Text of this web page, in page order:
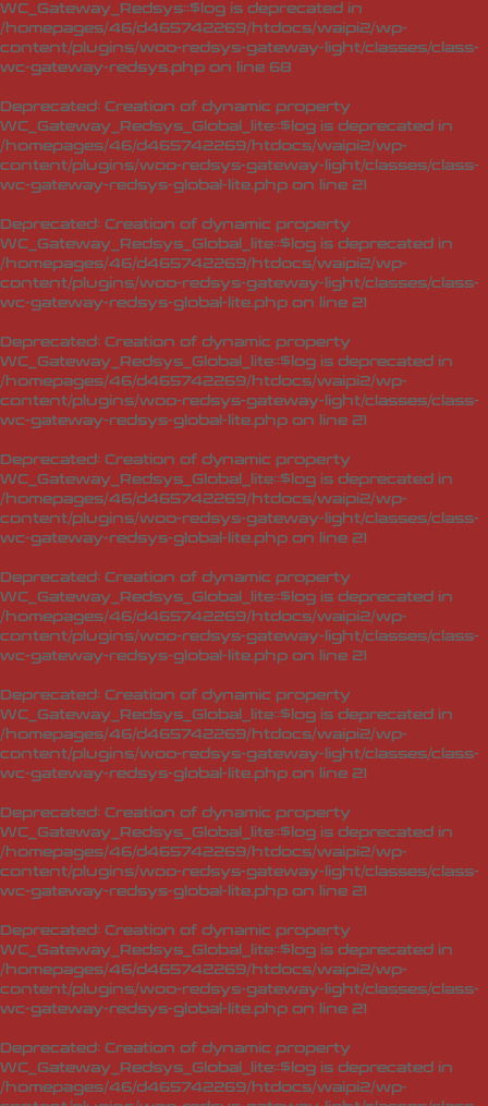
WC_Gateway_Redsys::$log is deprecated in
/homepages/46/d465742269/htdocs/waipi2/wp-
content/plugins/woo-redsys-gateway-light/classes/class-
wc-gateway-redsys.php on line 68
Deprecated: Creation of dynamic property
WC_Gateway_Redsys_Global_lite::$log is deprecated in
/homepages/46/d465742269/htdocs/waipi2/wp-
content/plugins/woo-redsys-gateway-light/classes/class-
wc-gateway-redsys-global-lite.php on line 21
Deprecated: Creation of dynamic property
WC_Gateway_Redsys_Global_lite::$log is deprecated in
/homepages/46/d465742269/htdocs/waipi2/wp-
content/plugins/woo-redsys-gateway-light/classes/class-
wc-gateway-redsys-global-lite.php on line 21
Deprecated: Creation of dynamic property
WC_Gateway_Redsys_Global_lite::$log is deprecated in
/homepages/46/d465742269/htdocs/waipi2/wp-
content/plugins/woo-redsys-gateway-light/classes/class-
wc-gateway-redsys-global-lite.php on line 21
Deprecated: Creation of dynamic property
WC_Gateway_Redsys_Global_lite::$log is deprecated in
/homepages/46/d465742269/htdocs/waipi2/wp-
content/plugins/woo-redsys-gateway-light/classes/class-
wc-gateway-redsys-global-lite.php on line 21
Deprecated: Creation of dynamic property
WC_Gateway_Redsys_Global_lite::$log is deprecated in
/homepages/46/d465742269/htdocs/waipi2/wp-
content/plugins/woo-redsys-gateway-light/classes/class-
wc-gateway-redsys-global-lite.php on line 21
Deprecated: Creation of dynamic property
WC_Gateway_Redsys_Global_lite::$log is deprecated in
/homepages/46/d465742269/htdocs/waipi2/wp-
content/plugins/woo-redsys-gateway-light/classes/class-
wc-gateway-redsys-global-lite.php on line 21
Deprecated: Creation of dynamic property
WC_Gateway_Redsys_Global_lite::$log is deprecated in
/homepages/46/d465742269/htdocs/waipi2/wp-
content/plugins/woo-redsys-gateway-light/classes/class-
wc-gateway-redsys-global-lite.php on line 21
Deprecated: Creation of dynamic property
WC_Gateway_Redsys_Global_lite::$log is deprecated in
/homepages/46/d465742269/htdocs/waipi2/wp-
content/plugins/woo-redsys-gateway-light/classes/class-
wc-gateway-redsys-global-lite.php on line 21
Deprecated: Creation of dynamic property
WC_Gateway_Redsys_Global_lite::$log is deprecated in
/homepages/46/d465742269/htdocs/waipi2/wp-